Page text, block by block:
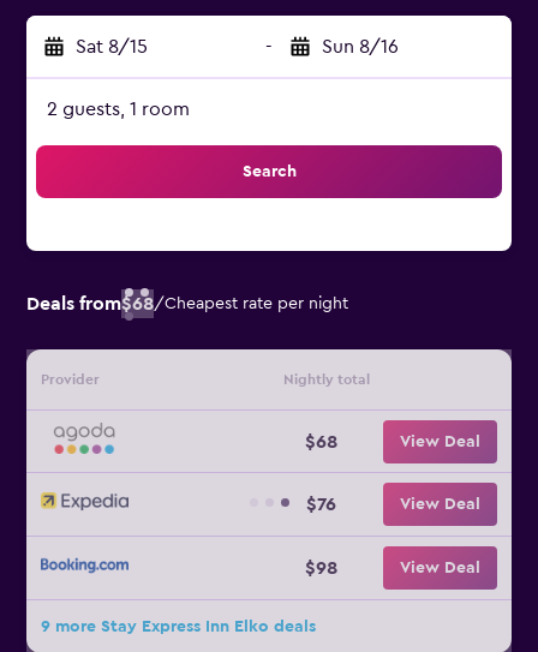
Sat 8/15 - Sun 8/16
2 guests, 1 room
Search
Deals from$68/Cheapest rate per night
Provider Nightly total
$68 View Deal
$76 View Deal
$98 View Deal
9 more Stay Express Inn Elko deals